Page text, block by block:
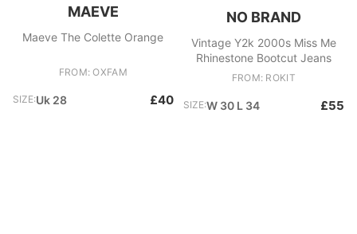
MAEVE
Maeve The Colette Orange
FROM: OXFAM
SIZE:Uk 28 £40
NO BRAND
Vintage Y2k 2000s Miss Me
Rhinestone Bootcut Jeans
FROM: ROKIT
SIZE:W 30 L 34 £55